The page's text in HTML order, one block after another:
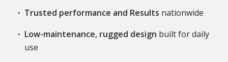
Trusted performance and Results nationwide
Low-maintenance, rugged design built for daily
use